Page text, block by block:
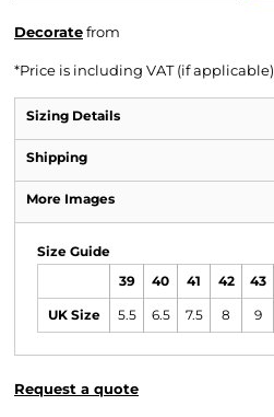
Decoratefrom
*Price is including VAT (if applicable)
Sizing Details
Shipping
More Images
Size Guide
39 40 41 42 43
UK Size 5.5 6.5 7.5 8 9
Request a quote